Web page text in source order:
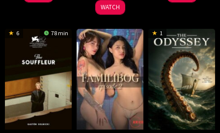
2026
WATCH
6 78 min 1